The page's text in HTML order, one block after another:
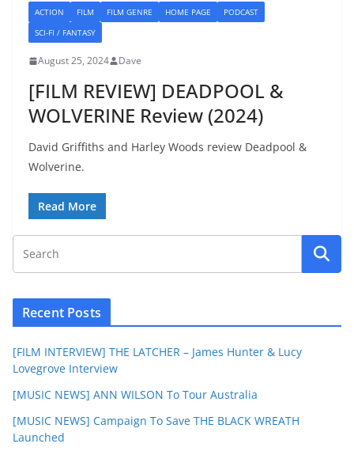
ACTION FILM FILM GENRE HOME PAGE
PODCAST
SCI-FI / FANTASY
August 25, 2024 Dave
[FILM REVIEW] DEADPOOL &
WOLVERINE Review (2024)
David Griffiths and Harley Woods review Deadpool &
Wolverine.
Read More
Recent Posts
[FILM INTERVIEW] THE LATCHER – James Hunter & Lucy
Lovegrove Interview
[MUSIC NEWS] ANN WILSON To Tour Australia
[MUSIC NEWS] Campaign To Save THE BLACK WREATH
Launched